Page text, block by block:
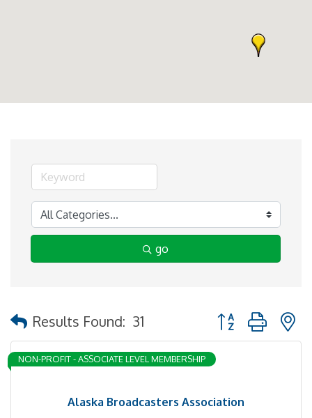
go
Results Found: 31 Button group with
Alaska Broadcasters Association
NON-PROFIT - ASSOCIATE LEVEL MEMBERSHIP